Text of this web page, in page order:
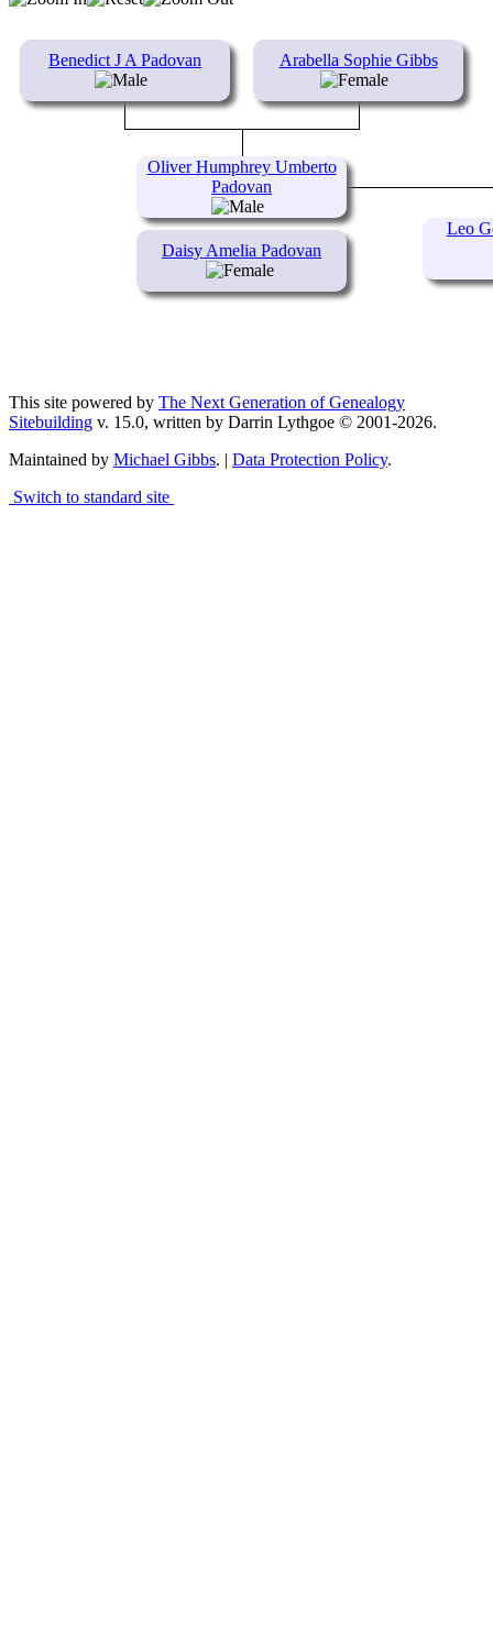
Benedict J A Padovan Arabella Sophie Gibbs
Daisy Amelia Padovan
Oliver Humphrey Umberto
Padovan
Leo
This site powered by The Next Generation of Genealogy
Sitebuilding v. 15.0, written by Darrin Lythgoe © 2001-2026.
Maintained by Michael Gibbs. | Data Protection Policy.
Switch to standard site